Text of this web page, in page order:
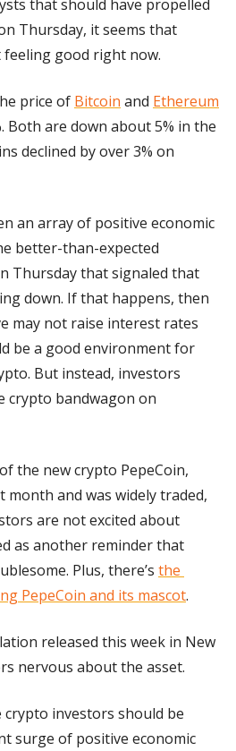
Thursday, it seems that
feeling good right now.
price of Bitcoin and Ethereum
Both are down about 5% in the
declined by over 3% on
an array of positive economic
better-than-expected
Thursday that signaled that
down. If that happens, then
may not raise interest rates
be a good environment for
But instead, investors
crypto bandwagon on
the new crypto PepeCoin,
month and was widely traded,
are not excited about
as another reminder that
Plus, there’s the
PepeCoin and its mascot.
released this week in New
nervous about the asset.
crypto investors should be
surge of positive economic